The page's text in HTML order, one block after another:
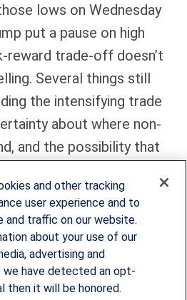
lows on Wednesday
put a pause on high
trade-off doesn’t
Several things still
the intensifying trade
about where non-
and the possibility that
given higher
earnings because of
buy tickets ready, but
buying on another wave
the 5,300 range.
and other tracking
user experience and to
and traffic on our website.
about your use of our
advertising and
have detected an opt-
then it will be honored.